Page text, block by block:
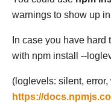
warnings to show up
In case you have
with npm install --
(loglevels: silent,
https://